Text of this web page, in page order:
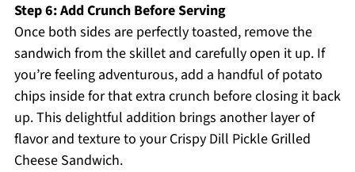
Step 6: Add Crunch Before Serving
Once both sides are perfectly toasted, remove the
sandwich from the skillet and carefully open it up. If
you’re feeling adventurous, add a handful of potato
chips inside for that extra crunch before closing it back
up. This delightful addition brings another layer of
flavor and texture to your Crispy Dill Pickle Grilled
Cheese Sandwich.